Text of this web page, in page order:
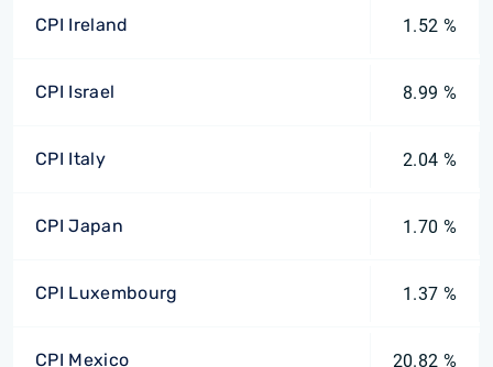
CPI Ireland 1.52 %
CPI Israel 8.99 %
CPI Italy 2.04 %
CPI Japan 1.70 %
CPI Luxembourg 1.37 %
CPI Mexico 20.82 %